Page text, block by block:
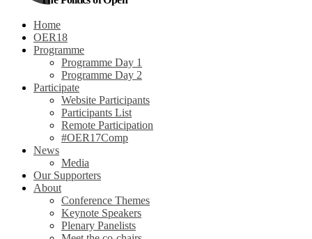
Home
OER18
Programme
Programme Day 1
Programme Day 2
Participate
Website Participants
Participants List
Remote Participation
#OER17Comp
News
Media
Our Supporters
About
Conference Themes
Keynote Speakers
Plenary Panelists